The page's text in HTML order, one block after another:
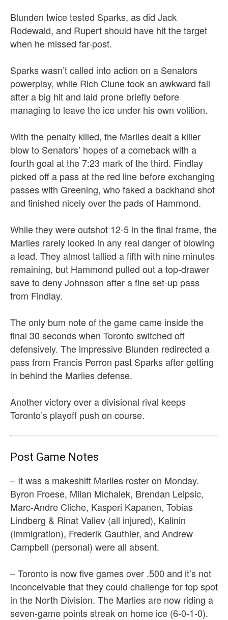
Blunden twice tested Sparks, as did Jack
Rodewald, and Rupert should have hit the target
when he missed far-post.
Sparks wasn’t called into action on a Senators
powerplay, while Rich Clune took an awkward fall
after a big hit and laid prone briefly before
managing to leave the ice under his own volition.
With the penalty killed, the Marlies dealt a killer
blow to Senators’ hopes of a comeback with a
fourth goal at the 7:23 mark of the third. Findlay
picked off a pass at the red line before exchanging
passes with Greening, who faked a backhand shot
and finished nicely over the pads of Hammond.
While they were outshot 12-5 in the final frame, the
Marlies rarely looked in any real danger of blowing
a lead. They almost tallied a fifth with nine minutes
remaining, but Hammond pulled out a top-drawer
save to deny Johnsson after a fine set-up pass
from Findlay.
The only bum note of the game came inside the
final 30 seconds when Toronto switched off
defensively. The impressive Blunden redirected a
pass from Francis Perron past Sparks after getting
in behind the Marlies defense.
Another victory over a divisional rival keeps
Toronto’s playoff push on course.
Post Game Notes
– It was a makeshift Marlies roster on Monday.
Byron Froese, Milan Michalek, Brendan Leipsic,
Marc-Andre Cliche, Kasperi Kapanen, Tobias
Lindberg & Rinat Valiev (all injured), Kalinin
(immigration), Frederik Gauthier, and Andrew
Campbell (personal) were all absent.
– Toronto is now five games over .500 and it’s not
inconceivable that they could challenge for top spot
in the North Division. The Marlies are now riding a
seven-game points streak on home ice (6-0-1-0).